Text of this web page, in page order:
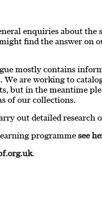
enquiries about the
find the answer on
mostly contains
We are working to
but in the meantime
of our collections.
out detailed research
programmesee
.